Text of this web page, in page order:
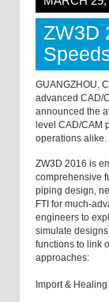
ZW3D
GUANGZHOU,
advanced CAD/
announced the
level CAD/CAM
operations alike.
ZW3D 2016 is
comprehensive
piping design,
FTI for much-
engineers to
simulate
functions to link
approaches:
Import & Healing